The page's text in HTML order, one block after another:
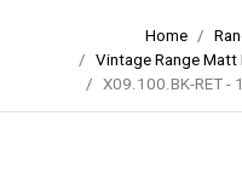
Home
Vintage Range Matt
X09.100.BK-RET -